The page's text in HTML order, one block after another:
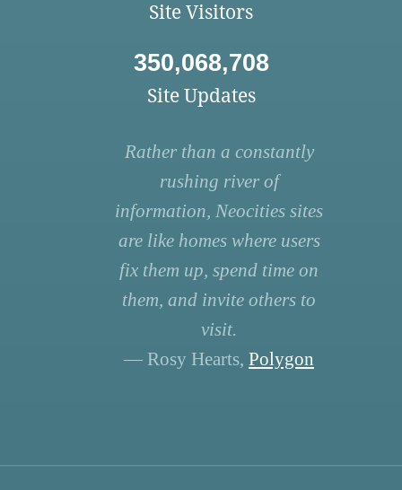
Site Visitors
350,068,708
Site Updates
Rather than a constantly
rushing river of
information, Neocities sites
are like homes where users
fix them up, spend time on
them, and invite others to
visit.
— Rosy Hearts, Polygon